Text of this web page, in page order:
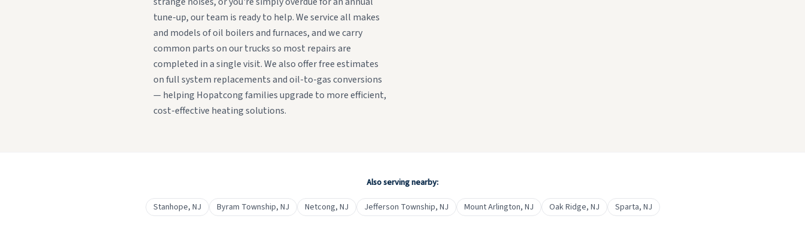
tune-up, our team is ready to help. We service all makes
and models of oil boilers and furnaces, and we carry
common parts on our trucks so most repairs are
completed in a single visit. We also offer free estimates
on full system replacements and oil-to-gas conversions
— helping Hopatcong families upgrade to more efficient,
cost-effective heating solutions.
Also serving nearby:
Stanhope, NJ Byram Township, NJ Netcong, NJ Jefferson Township, NJ Mount Arlington, NJ Oak Ridge, NJ Sparta, NJ